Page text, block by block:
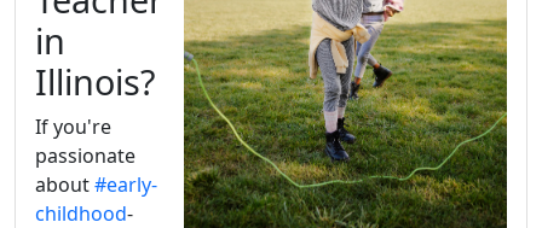
in
Illinois?
If you're
passionate
about#early-
childhood-